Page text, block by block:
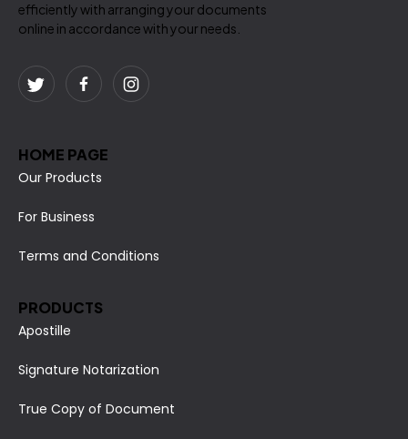
efficiently with arranging your documents
online in accordance with your needs.
HOME PAGE
Our Products
For Business
Terms and Conditions
PRODUCTS
Apostille
Signature Notarization
True Copy of Document